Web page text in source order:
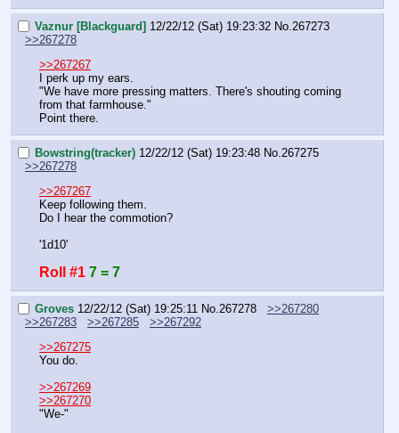
Vaznur [Blackguard] 12/22/12 (Sat) 19:23:32 No. 267273
>>267278
>>267267
I perk up my ears.
"We have more pressing matters. There's shouting coming
from that farmhouse."
Point there.
Bowstring(tracker) 12/22/12 (Sat) 19:23:48 No. 267275
>>267278
>>267267
Keep following them.
Do I hear the commotion?
'1d10'
Roll #1 7 = 7
Groves 12/22/12 (Sat) 19:25:11 No. 267278
>>267280
>>267283
>>267285
>>267292
>>267275
You do.
>>267269
>>267270
"We-"